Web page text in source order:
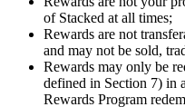
of Stacked at all times;
Rewards are not
and may not be sold,
Rewards may only be
defined in Section 7) in
Rewards Program